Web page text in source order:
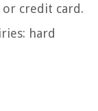
credit card.
hard